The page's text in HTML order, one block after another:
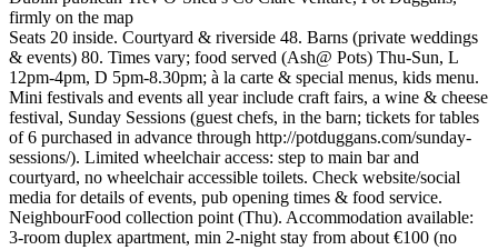
firmly on the map
Seats 20 inside. Courtyard & riverside 48. Barns (private weddings
& events) 80. Times vary; food served (Ash@ Pots) Thu-Sun, L
12pm-4pm, D 5pm-8.30pm; à la carte & special menus, kids menu.
Mini festivals and events all year include craft fairs, a wine & cheese
festival, Sunday Sessions (guest chefs, in the barn; tickets for tables
of 6 purchased in advance through http://potduggans.com/sunday-
sessions/). Limited wheelchair access: step to main bar and
courtyard, no wheelchair accessible toilets. Check website/social
media for details of events, pub opening times & food service.
NeighbourFood collection point (Thu). Accommodation available:
3-room duplex apartment, min 2-night stay from about €100 (no